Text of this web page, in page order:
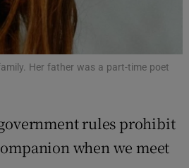
Her father was a part-time poet
rules prohibit
when we meet